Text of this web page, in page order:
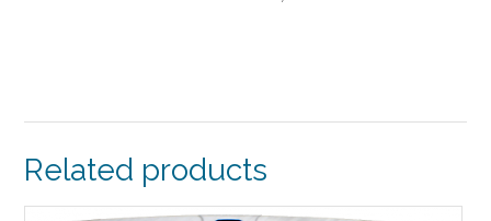
Related products